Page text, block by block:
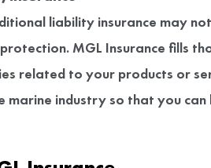
liability insurance may
MGL Insurance fills
related to your products or
industry so that you can